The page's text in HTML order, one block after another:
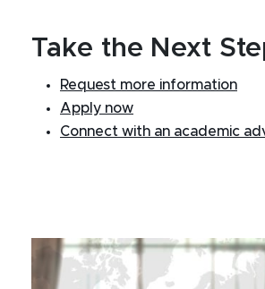
Take the Next
Request more information
Apply now
Connect with an academic